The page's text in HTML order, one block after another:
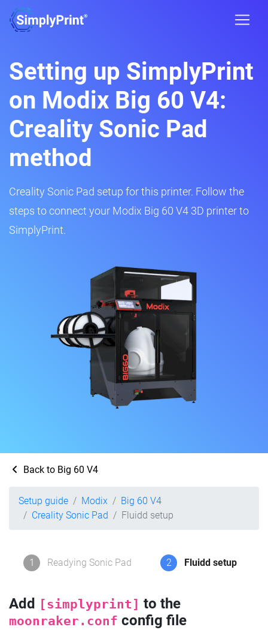
Setting up SimplyPrint
on Modix Big 60 V4:
Creality Sonic Pad
method
Creality Sonic Pad setup for this printer. Follow the
steps to connect your Modix Big 60 V4 3D printer to
SimplyPrint.
Back to Big 60 V4
Setup guide Modix
Big 60 V4
Creality Sonic Pad
Fluidd setup
1 Readying Sonic Pad 2 Fluidd setup
Add [simplyprint] to the
moonraker.conf config file